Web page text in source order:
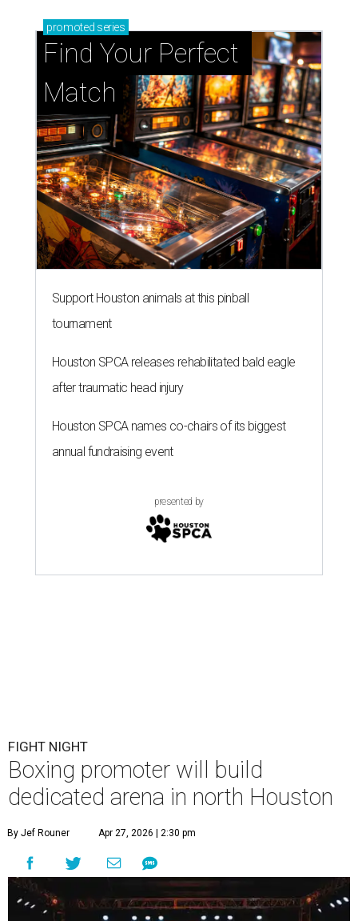
promoted series
Find Your Perfect
Match
Support Houston animals at this pinball
tournament
Houston SPCA releases rehabilitated bald eagle
after traumatic head injury
Houston SPCA names co-chairs of its biggest
annual fundraising event
presented by
FIGHT NIGHT
Boxing promoter will build
dedicated arena in north Houston
By Jef Rouner Apr 27, 2026 | 2:30 pm